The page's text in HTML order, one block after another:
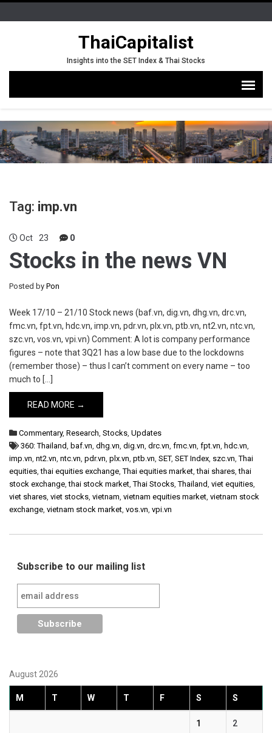
ThaiCapitalist
Insights into the SET Index & Thai Stocks
Tag: imp.vn
Oct 23 0
Stocks in the news VN
Posted by Pon
Week 17/10 – 21/10 Stock news (baf.vn, dig.vn, dhg.vn, drc.vn,
fmc.vn, fpt.vn, hdc.vn, imp.vn, pdr.vn, plx.vn, ptb.vn, nt2.vn, ntc.vn,
szc.vn, vos.vn, vpi.vn) Comment: A lot is company performance
figures – note that 3Q21 has a low base due to the lockdowns
(remember those) – thus I can’t comment on every name – too
much to […]
READ MORE →
Commentary, Research, Stocks, Updates
360: Thailand, baf.vn, dhg.vn, dig.vn, drc.vn, fmc.vn, fpt.vn, hdc.vn,
imp.vn, nt2.vn, ntc.vn, pdr.vn, plx.vn, ptb.vn, SET, SET Index, szc.vn,Thai
equities,thai equities exchange,Thai equities market,thai shares,thai
stock exchange,thai stock market,Thai Stocks,Thailand, viet equities,
viet shares, viet stocks, vietnam, vietnam equities market, vietnam stock
exchange, vietnam stock market, vos.vn, vpi.vn
Subscribe to our mailing list
August 2026
M T W T F S S
1 2